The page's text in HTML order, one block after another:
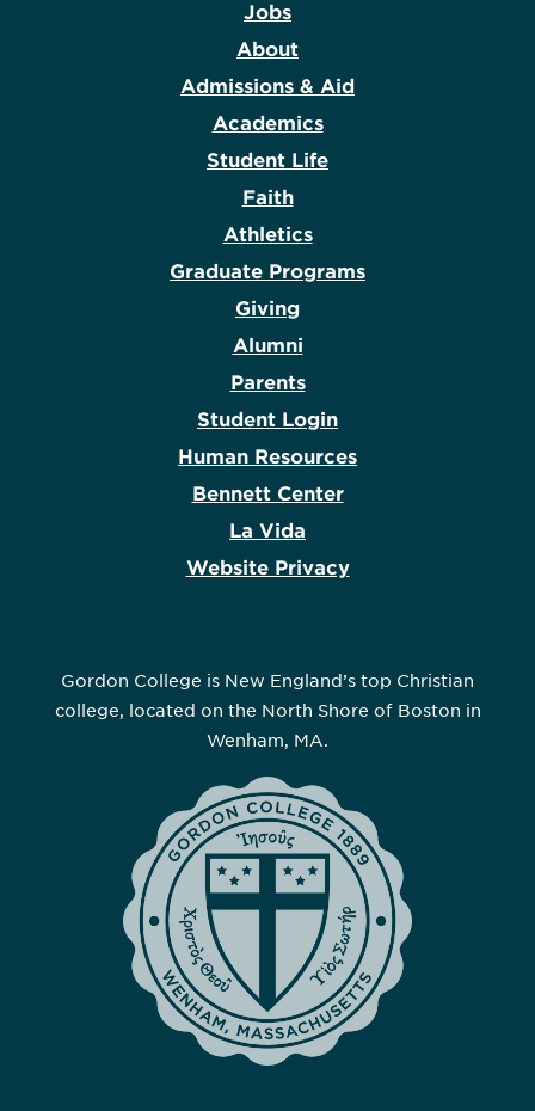
Jobs
About
Admissions & Aid
Academics
Student Life
Faith
Athletics
Graduate Programs
Giving
Alumni
Parents
Student Login
Human Resources
Bennett Center
La Vida
Website Privacy
Gordon College is New England’s top Christian
college, located on the North Shore of Boston in
Wenham, MA.